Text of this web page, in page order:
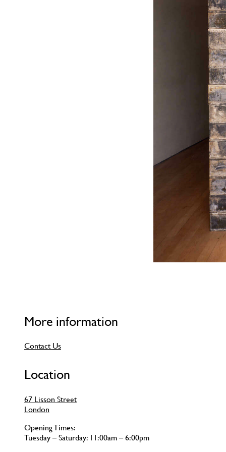
More information
Contact Us
Location
67 Lisson Street
London
Opening Times:
Tuesday – Saturday: 11:00am – 6:00pm